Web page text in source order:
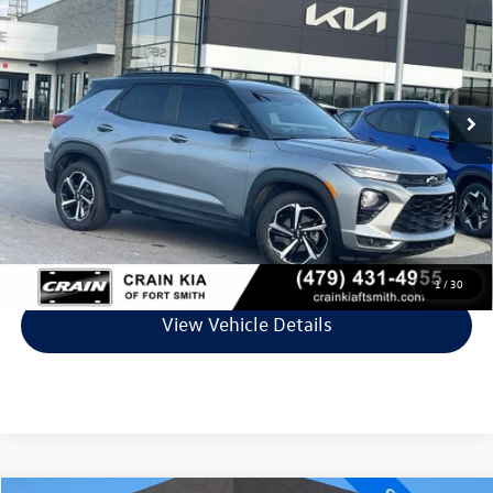
1/30
VIN:KL79MTSL4PB071301Stock: 7KF8718A Model:1TT56
49,329 mi Ext. Int.
Less
Retail Price:
$23,381
Service & Handling Fee
+$129
Crain Price
$23,510
Click To Call
View Vehicle Details